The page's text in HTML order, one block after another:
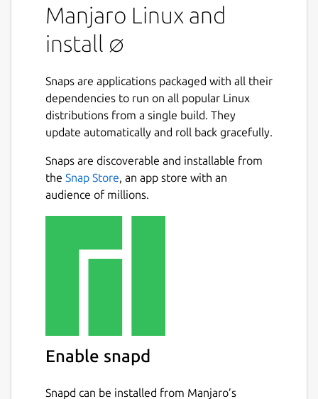
Manjaro Linux and
install ∅
Snaps are applications packaged with all their
dependencies to run on all popular Linux
distributions from a single build. They
update automatically and roll back gracefully.
Snaps are discoverable and installable from
the Snap Store, an app store with an
audience of millions.
Enable snapd
Snapd can be installed from Manjaro’s